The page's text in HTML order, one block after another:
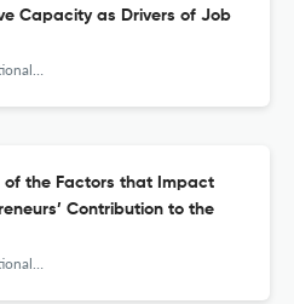
Capacity as Drivers of Job
Studies
of the Factors that Impact
Contribution to the
Studies